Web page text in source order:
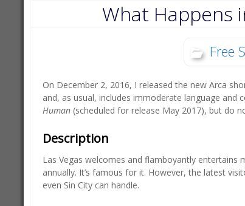
What Happens
Free
On December 2, 2016, I released the new Arca
and, as usual, includes immoderate language
Human (scheduled for release May 2017), but do
Description
Las Vegas welcomes and flamboyantly entertains
annually. It’s famous for it. However, the latest
even Sin City can handle.